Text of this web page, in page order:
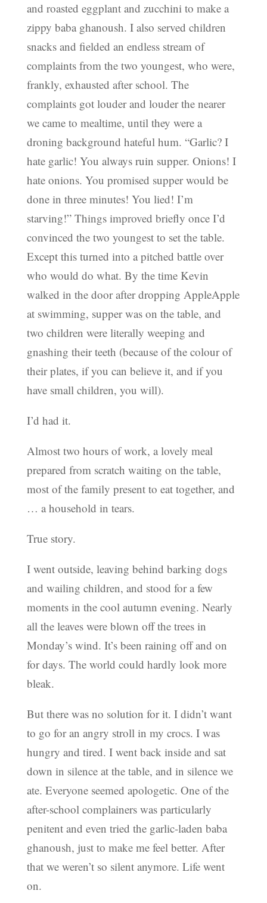
and roasted eggplant and zucchini to make a
zippy baba ghanoush. I also served children
snacks and fielded an endless stream of
complaints from the two youngest, who were,
frankly, exhausted after school. The
complaints got louder and louder the nearer
we came to mealtime, until they were a
droning background hateful hum. “Garlic? I
hate garlic! You always ruin supper. Onions! I
hate onions. You promised supper would be
done in three minutes! You lied! I’m
starving!” Things improved briefly once I’d
convinced the two youngest to set the table.
Except this turned into a pitched battle over
who would do what. By the time Kevin
walked in the door after dropping AppleApple
at swimming, supper was on the table, and
two children were literally weeping and
gnashing their teeth (because of the colour of
their plates, if you can believe it, and if you
have small children, you will).
I’d had it.
Almost two hours of work, a lovely meal
prepared from scratch waiting on the table,
most of the family present to eat together, and
… a household in tears.
True story.
I went outside, leaving behind barking dogs
and wailing children, and stood for a few
moments in the cool autumn evening. Nearly
all the leaves were blown off the trees in
Monday’s wind. It’s been raining off and on
for days. The world could hardly look more
bleak.
But there was no solution for it. I didn’t want
to go for an angry stroll in my crocs. I was
hungry and tired. I went back inside and sat
down in silence at the table, and in silence we
ate. Everyone seemed apologetic. One of the
after-school complainers was particularly
penitent and even tried the garlic-laden baba
ghanoush, just to make me feel better. After
that we weren’t so silent anymore. Life went
on.